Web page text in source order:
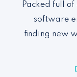
Packed full of
software
finding new